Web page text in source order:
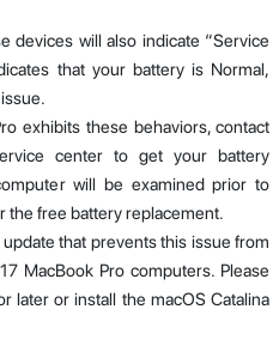
devices will also indicate “Service
that your battery is Normal,
exhibits these behaviors, contact
center to get your battery
will be examined prior to
the free battery replacement.
that prevents this issue from
MacBook Pro computers. Please
later or install the macOS Catalina